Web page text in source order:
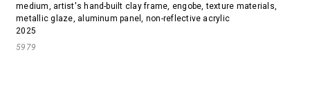
medium, artist's hand-built clay frame, engobe, texture materials,
metallic glaze, aluminum panel, non-reflective acrylic
2025
5979